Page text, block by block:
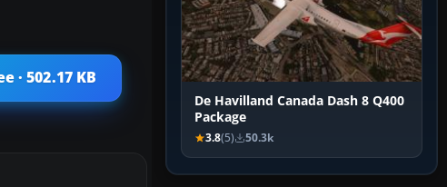
· 502.17 KB
De Havilland Canada Dash 8 Q400
Package
3.8(5) 50.3k